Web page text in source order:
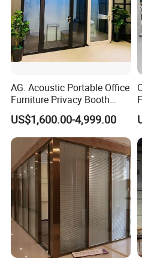
AG. Acoustic Portable Office
Furniture Privacy Booth
Soundproof Meeting Pods
Private Phone Booths
US$1,600.00-4,999.00